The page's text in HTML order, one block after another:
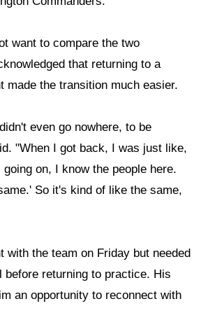
want to compare the two
that returning to a
made the transition much easier.
even go nowhere, to be
"When I got back, I was just like,
on, I know the people here.
So it's kind of like the same,
with the team on Friday but needed
returning to practice. His
an opportunity to reconnect with